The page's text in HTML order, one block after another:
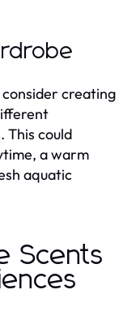
creating
This could
a warm
aquatic
Scents